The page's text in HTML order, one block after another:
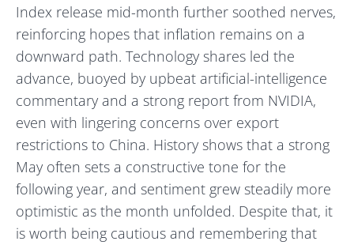
Index release mid-month further soothed nerves,
reinforcing hopes that inflation remains on a
downward path. Technology shares led the
advance, buoyed by upbeat artificial-intelligence
commentary and a strong report from NVIDIA,
even with lingering concerns over export
restrictions to China. History shows that a strong
May often sets a constructive tone for the
following year, and sentiment grew steadily more
optimistic as the month unfolded. Despite that, it
is worth being cautious and remembering that